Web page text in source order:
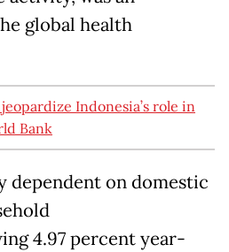
global health
Indonesia’s role in
Bank
dependent on domestic
4.97 percent year-